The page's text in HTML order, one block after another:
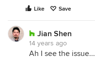
Like Save
Jian Shen
14 years ago
Ah I see the issue...